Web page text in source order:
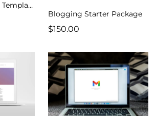
6-15 Page Website Template
Blogging Starter Package
$150.00